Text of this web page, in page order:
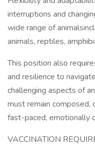
interruptions and
wide range of
animals, reptiles,
This position also
and resilience to
challenging aspects of
must remain composed,
fast-paced, emotionally
VACCINATION